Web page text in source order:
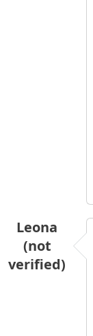
Leona
(not
verified)